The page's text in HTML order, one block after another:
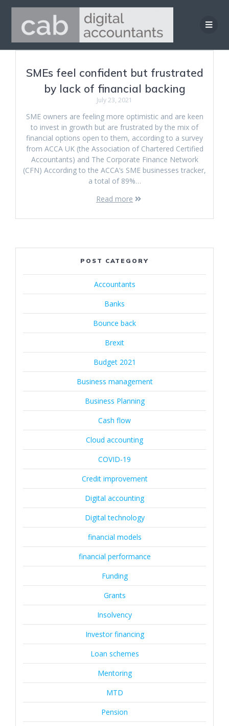
Skip
to
content
SMEs feel confident but frustrated
by lack of financial backing
July 23, 2021
SME owners are feeling more optimistic and are keen
to invest in growth but are frustrated by the mix of
financial options open to them, according to a survey
from ACCA UK (the Association of Chartered Certified
Accountants) and The Corporate Finance Network
(CFN) According to the ACCA’s SME businesses tracker,
a total of 89%…
Read more
POST CATEGORY
Accountants
Banks
Bounce back
Brexit
Budget 2021
Business management
Business Planning
Cash flow
Cloud accounting
COVID-19
Credit improvement
Digital accounting
Digital technology
financial models
financial performance
Funding
Grants
Insolvency
Investor financing
Loan schemes
Mentoring
MTD
Pension